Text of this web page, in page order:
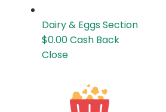
Dairy & EggsSection
$0.00Cash Back
Close